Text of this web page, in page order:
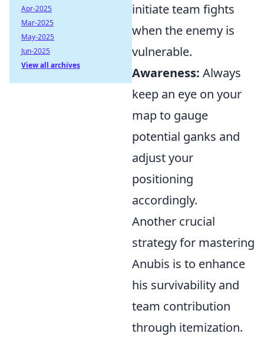
initiate team fights
when the enemy is
vulnerable.
Awareness: Always
keep an eye on your
map to gauge
potential ganks and
adjust your
positioning
accordingly.
Another crucial
strategy for mastering
Anubis is to enhance
his survivability and
team contribution
through itemization.
Apr-2025
Mar-2025
May-2025
Jun-2025
View all archives